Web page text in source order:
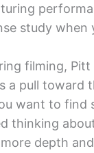
study
filming, Pitt
a pull toward
want to find
thinking
depth